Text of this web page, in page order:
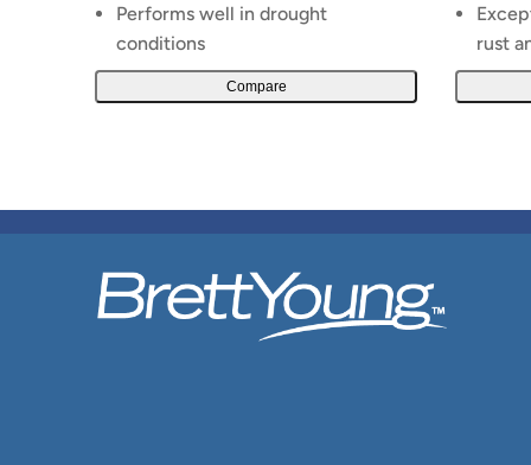
Performs well in drought
conditions
Compare
rust